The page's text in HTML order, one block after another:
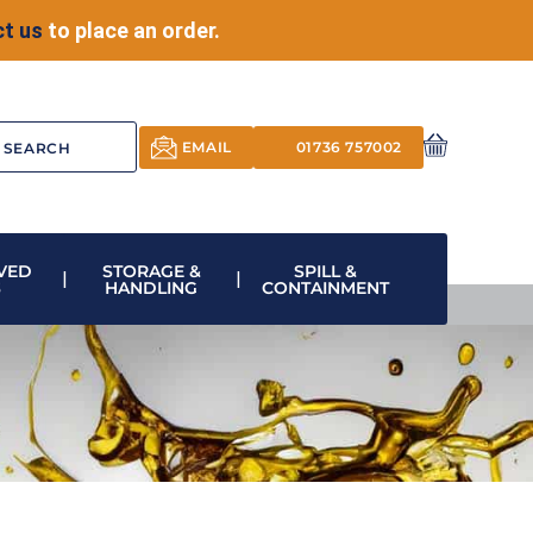
us to place an order.
EMAIL 01736 757002
STORAGE &
HANDLING
SPILL &
CONTAINMENT